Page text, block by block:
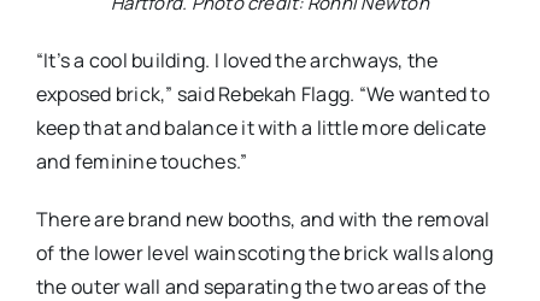
“It’s a cool building. I loved the archways, the
exposed brick,” said Rebekah Flagg. “We wanted to
keep that and balance it with a little more delicate
and feminine touches.”
There are brand new booths, and with the removal
of the lower level wainscoting the brick walls along
the outer wall and separating the two areas of the